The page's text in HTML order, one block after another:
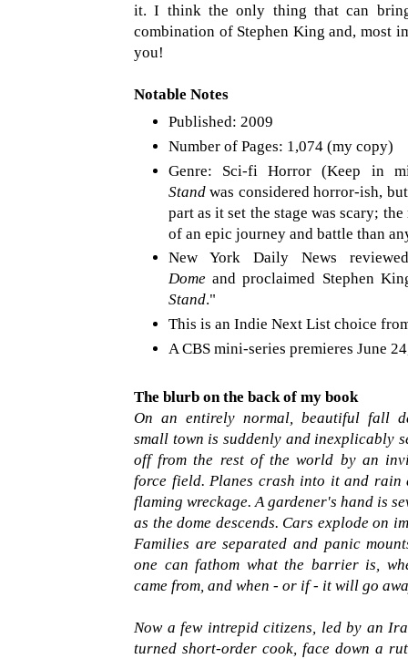
it. I think the only thing that can
combination of Stephen King and, most
you!
Notable Notes
Published: 2009
Number of Pages: 1,074 (my copy)
Genre: Sci-fi Horror (Keep in
Standwas considered horror-ish,
part as it set the stage was scary; the
of an epic journey and battle than
New York Daily News
Domeand proclaimed Stephen
Stand."
This is an Indie Next List choice
A CBS mini-series premieres June
The blurb on the back of my book
On an entirely normal, beautiful fall
small town is suddenly and inexplicably
off from the rest of the world by an
force field. Planes crash into it and rain
flaming wreckage. A gardener's hand is
as the dome descends. Cars explode on
Families are separated and panic
one can fathom what the barrier is,
came from, and when - or if - it will go
Now a few intrepid citizens, led by an
turned short-order cook, face down a